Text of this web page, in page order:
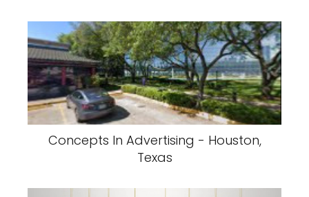
Concepts In Advertising - Houston,
Texas